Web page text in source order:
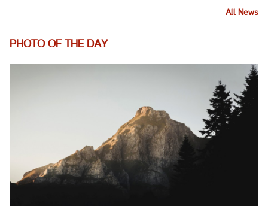
All News
PHOTO OF THE DAY